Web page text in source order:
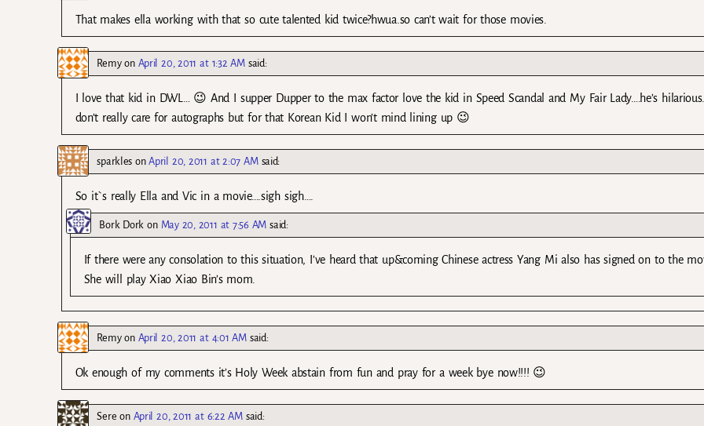
That makes ella working with that so cute talented kid twice?hwua.so can’t wait for those movies.
Remyon April 20, 2011 at 1:32 AM said:
I love that kid in DWL… 😉 And I supper Dupper to the max factor love the kid in Speed Scandal and My Fair Lady….he’s
don’t really care for autographs but for that Korean Kid I won’t mind lining up 😉
sparklesonApril 20, 2011 at 2:07 AM said:
So it`s really Ella and Vic in a movie….sigh sigh….
Bork Dork on May 20, 2011 at 7:56 AM said:
If there were any consolation to this situation, I’ve heard that up&coming Chinese actress Yang Mi also has signed on to the
She will play Xiao Xiao Bin’s mom.
Remyon April 20, 2011 at 4:01 AM said:
Ok enough of my comments it’s Holy Week abstain from fun and pray for a week bye now!!!! 😉
Sere on April 20, 2011 at 6:22 AM said: